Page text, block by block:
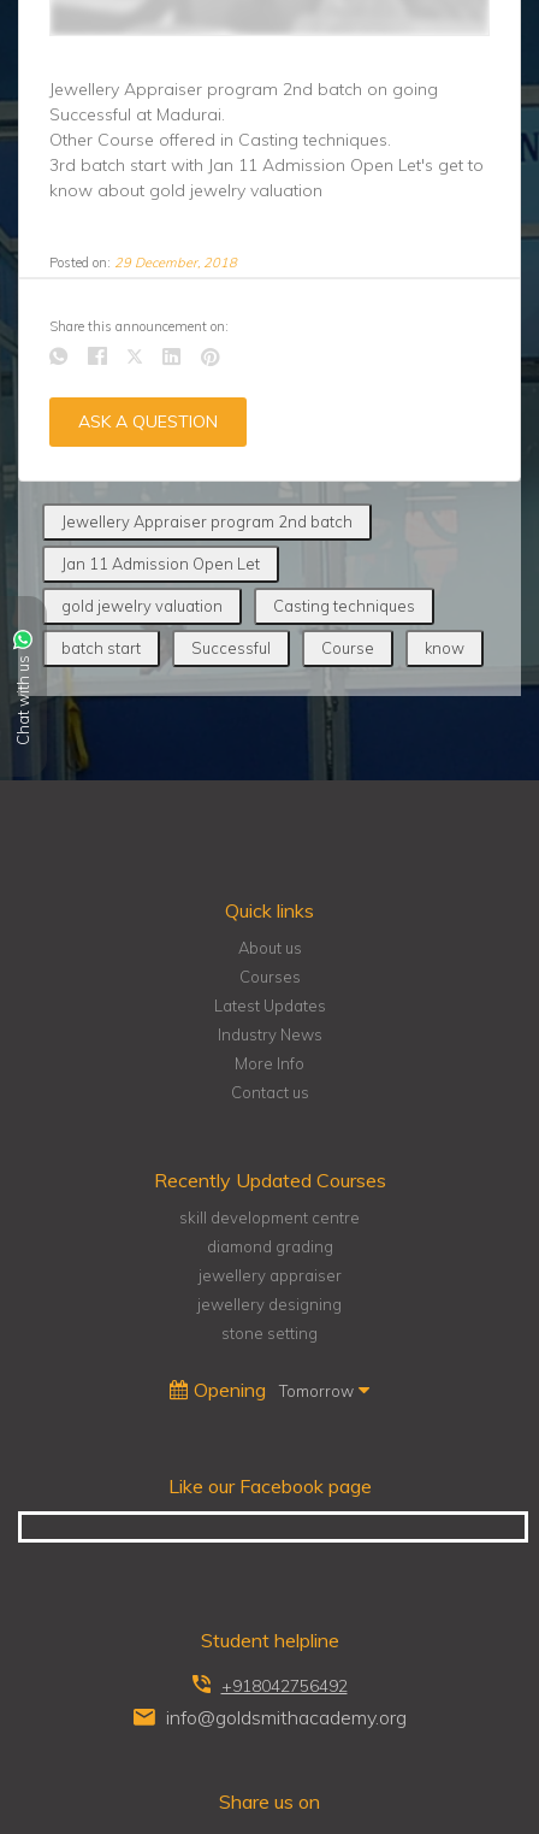
Chat with us
Jewellery Appraiser program 2nd batch on going
Successful at Madurai.
Other Course offered in Casting techniques.
3rd batch start with Jan 11 Admission Open Let's get to
know about gold jewelry valuation
Posted on: 29 December, 2018
Share this announcement on:
ASK A QUESTION
Jewellery Appraiser program 2nd batch
Jan 11 Admission Open Let
gold jewelry valuation Casting techniques
batch start Successful Course know
Quick links
About us
Courses
Latest Updates
Industry News
More Info
Contact us
Recently Updated Courses
skill development centre
diamond grading
jewellery appraiser
jewellery designing
stone setting
Opening Tomorrow
Like our Facebook page
Student helpline
+918042756492
info@goldsmithacademy.org
Share us on